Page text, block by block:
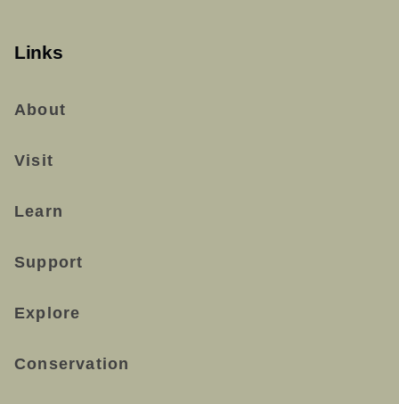
Links
About
Visit
Learn
Support
Explore
Conservation